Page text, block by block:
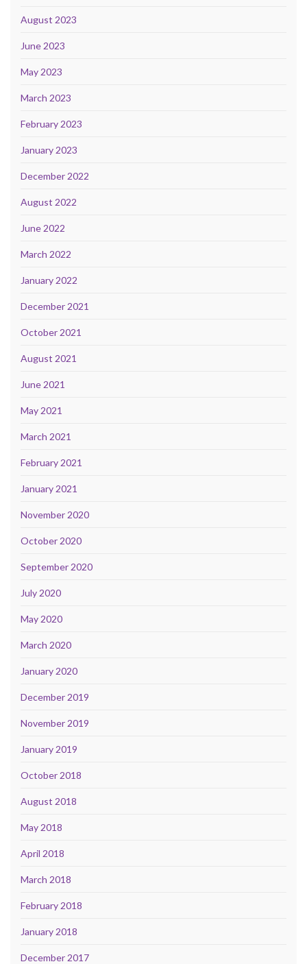
August 2023
June 2023
May 2023
March 2023
February 2023
January 2023
December 2022
August 2022
June 2022
March 2022
January 2022
December 2021
October 2021
August 2021
June 2021
May 2021
March 2021
February 2021
January 2021
November 2020
October 2020
September 2020
July 2020
May 2020
March 2020
January 2020
December 2019
November 2019
January 2019
October 2018
August 2018
May 2018
April 2018
March 2018
February 2018
January 2018
December 2017